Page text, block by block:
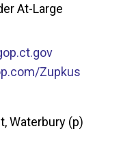
At-Large
Zupkus
Waterbury (p)